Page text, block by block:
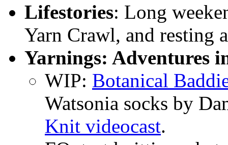
Lifestories: Long
Yarn Crawl, and resting
Yarnings: Adventures
WIP: Botanical
Watsonia socks by
Knit videocast.